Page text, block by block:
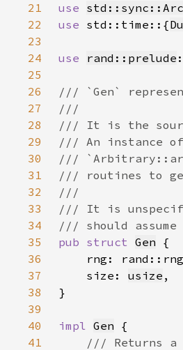
21
use std::sync::Arc
22
use std::time::{
23
24
use rand::prelude
25
26
27
28
29
30
31
32
33
34
35
pub struct Gen
36
rng:
37
    size:
usize
38
39
40
impl Gen
41